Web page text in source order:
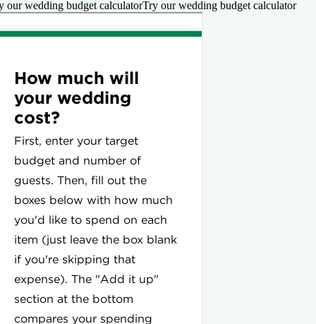
our wedding budget calculatorTry our wedding budget calculator